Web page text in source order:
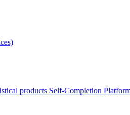
products Self-Completion